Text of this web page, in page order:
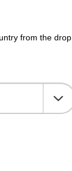
from the drop